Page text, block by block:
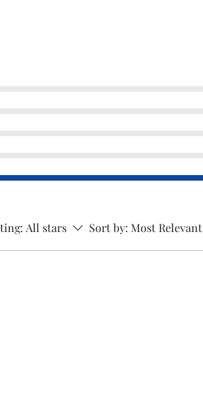
you place the order.
All stars Sort by: Most Relevant